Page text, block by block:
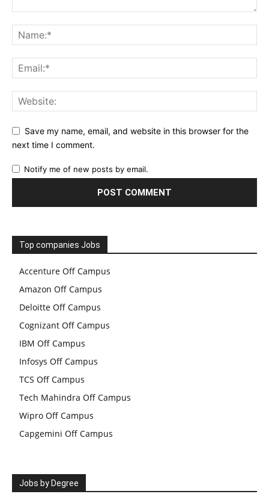
Save my name, email, and website in this browser for the
next time I comment.
Notify me of new posts by email.
Top companies Jobs
Accenture Off Campus
Amazon Off Campus
Deloitte Off Campus
Cognizant Off Campus
IBM Off Campus
Infosys Off Campus
TCS Off Campus
Tech Mahindra Off Campus
Wipro Off Campus
Capgemini Off Campus
Jobs by Degree